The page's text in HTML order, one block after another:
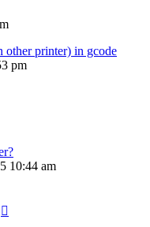
other printer) in gcode
pm
10:44 am